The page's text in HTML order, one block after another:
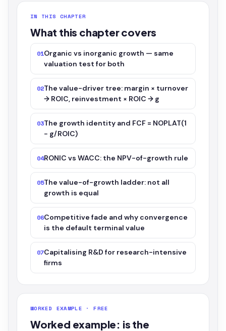
IN THIS CHAPTER
What this chapter covers
01Organic vs inorganic growth — same
valuation test for both
02The value-driver tree: margin × turnover
→ ROIC, reinvestment × ROIC → g
03The growth identity and FCF = NOPLAT(1
− g/ROIC)
04RONIC vs WACC: the NPV-of-growth rule
05The value-of-growth ladder: not all
growth is equal
06Competitive fade and why convergence
is the default terminal value
07Capitalising R&D for research-intensive
firms
WORKED EXAMPLE · FREE
Worked example: is the